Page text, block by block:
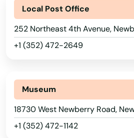
Local Post Office
252 Northeast 4th Avenue,
+1 (352) 472-2649
Museum
18730 West Newberry Road,
+1 (352) 472-1142
Lake Park
Lake Placid
Lake Worth
Lakeland
Lakes